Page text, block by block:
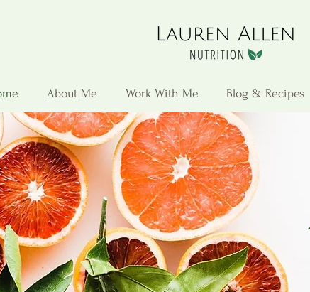
About Me Work With Me Blog & Recipes